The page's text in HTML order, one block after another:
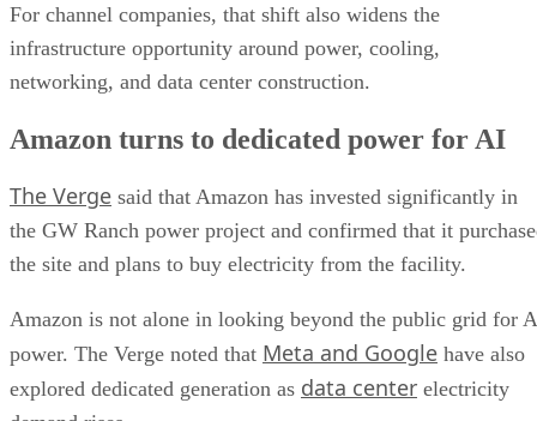
For channel companies, that shift also widens the
infrastructure opportunity around power, cooling,
networking, and data center construction.
Amazon turns to dedicated power for AI
The Verge said that Amazon has invested significantly in
the GW Ranch power project and confirmed that it
the site and plans to buy electricity from the facility.
Amazon is not alone in looking beyond the public grid for
power. The Verge noted that Meta and Google have also
explored dedicated generation as data center electricity